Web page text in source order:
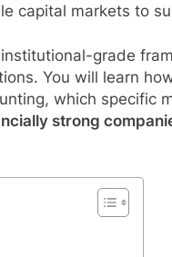
capital markets to
grade
You will learn
which specific
strong